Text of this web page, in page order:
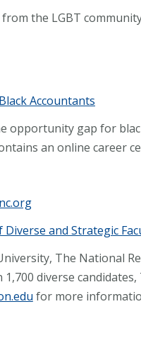
the LGBT
Accountants
opportunity gap for
an online career
and Strategic
The National
diverse
for more